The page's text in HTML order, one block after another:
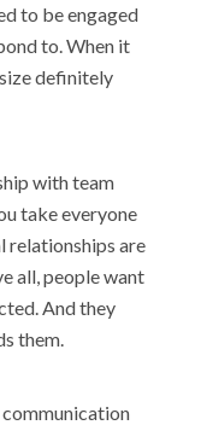
to be engaged
to. When it
definitely
with team
take everyone
relationships are
all, people want
And they
them.
communication